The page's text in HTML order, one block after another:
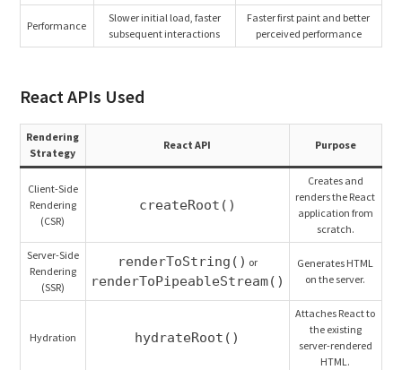
Performance
Slower initial load, faster
subsequent interactions
Faster first paint and better
perceived performance
React APIs Used
Rendering
Strategy
React API Purpose
Client-Side
Rendering
(CSR)
createRoot()
Creates and
renders the React
application from
scratch.
Server-Side
Rendering
(SSR)
renderToString() or
renderToPipeableStream()
Generates HTML
on the server.
Hydration hydrateRoot()
Attaches React to
the existing
server-rendered
HTML.